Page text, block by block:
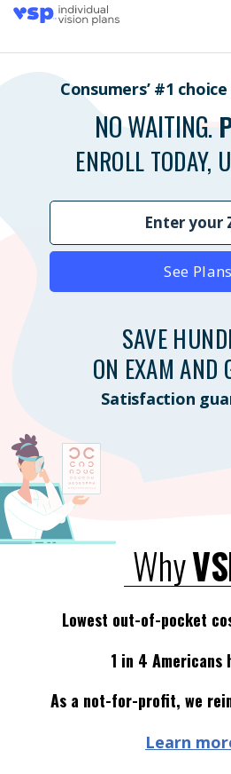
Consumers’ #1
NO WAITING.
ENROLL TODAY,
See Plans
SAVE
ON EXAM AND
Satisfaction
Why
Lowest out-of-pocket
1 in 4 Americans
As a not-for-profit, we
Learn